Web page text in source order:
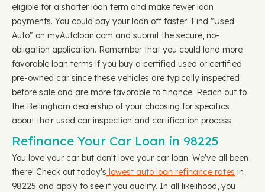
eligible for a shorter loan term and make fewer loan
payments. You could pay your loan off faster! Find "Used
Auto" on myAutoloan.com and submit the secure, no-
obligation application. Remember that you could land more
favorable loan terms if you buy a certified used or certified
pre-owned car since these vehicles are typically inspected
before sale and are more favorable to finance. Reach out to
the Bellingham dealership of your choosing for specifics
about their used car inspection and certification process.
Refinance Your Car Loan in 98225
You love your car but don't love your car loan. We've all been
there! Check out today's lowest auto loan refinance rates in
98225 and apply to see if you qualify. In all likelihood, you